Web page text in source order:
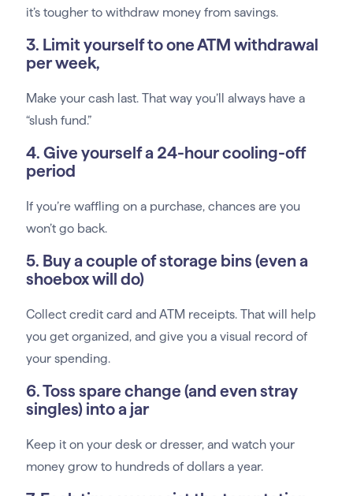
it’s tougher to withdraw money from savings.
3. Limit yourself to one ATM withdrawal
per week,
Make your cash last. That way you’ll always have a
“slush fund.”
4. Give yourself a 24-hour cooling-off
period
If you’re waffling on a purchase, chances are you
won’t go back.
5. Buy a couple of storage bins (even a
shoebox will do)
Collect credit card and ATM receipts. That will help
you get organized, and give you a visual record of
your spending.
6. Toss spare change (and even stray
singles) into a jar
Keep it on your desk or dresser, and watch your
money grow to hundreds of dollars a year.